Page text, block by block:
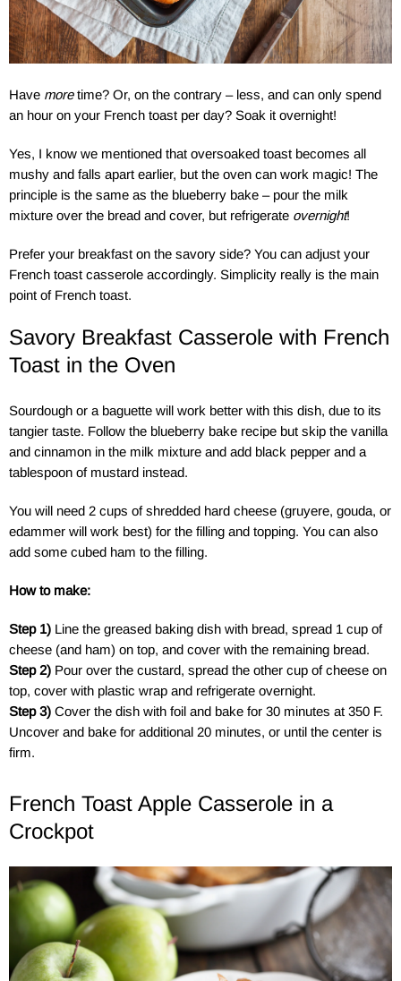
Have moretime? Or, on the contrary – less, and can only spend
an hour on your French toast per day? Soak it overnight!
Yes, I know we mentioned that oversoaked toast becomes all
mushy and falls apart earlier, but the oven can work magic! The
principle is the same as the blueberry bake – pour the milk
mixture over the bread and cover, but refrigerate overnight!
Prefer your breakfast on the savory side? You can adjust your
French toast casserole accordingly. Simplicity really is the main
point of French toast.
Savory Breakfast Casserole with French
Toast in the Oven
Sourdough or a baguette will work better with this dish, due to its
tangier taste. Follow the blueberry bake recipe but skip the vanilla
and cinnamon in the milk mixture and add black pepper and a
tablespoon of mustard instead.
You will need 2 cups of shredded hard cheese (gruyere, gouda, or
edammer will work best) for the filling and topping. You can also
add some cubed ham to the filling.
How to make:
Step 1) Line the greased baking dish with bread, spread 1 cup of
cheese (and ham) on top, and cover with the remaining bread.
Step 2) Pour over the custard, spread the other cup of cheese on
top, cover with plastic wrap and refrigerate overnight.
Step 3) Cover the dish with foil and bake for 30 minutes at 350 F.
Uncover and bake for additional 20 minutes, or until the center is
firm.
French Toast Apple Casserole in a
Crockpot